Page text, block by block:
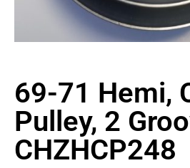
69-71 Hemi,
Pulley, 2
CHZHCP248